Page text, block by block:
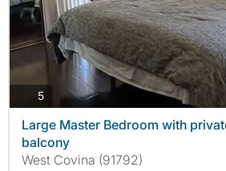
5photos
Large Master Bedroom with
balcony
West Covina (91792)